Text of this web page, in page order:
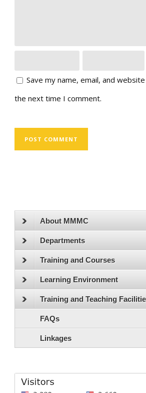
Save my name, email, and
the next time I comment.
About MMMC
Departments
Training and Courses
Learning Environment
Training and Teaching
FAQs
Linkages